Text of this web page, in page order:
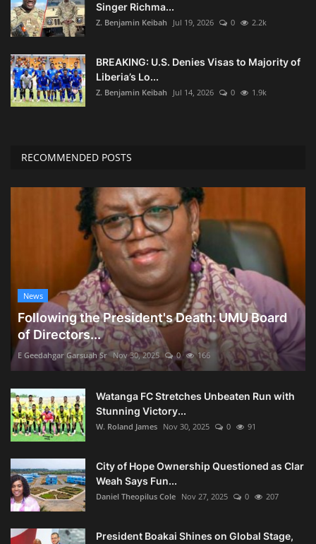
Singer Richma...
Z. Benjamin Keibah Jul 19, 2026 0 2.2k
BREAKING: U.S. Denies Visas to Majority of
Liberia’s Lo...
Z. Benjamin Keibah Jul 14, 2026 0 1.9k
RECOMMENDED POSTS
News
Following the President's Death: UMU Board
of Directors...
E Geedahgar Garsuah Sr Nov 30, 2025 0 166
Watanga FC Stretches Unbeaten Run with
Stunning Victory...
W. Roland James Nov 30, 2025 0 91
City of Hope Ownership Questioned as Clar
Weah Says Fun...
Daniel Theopilus Cole Nov 27, 2025 0 207
President Boakai Shines on Global Stage,